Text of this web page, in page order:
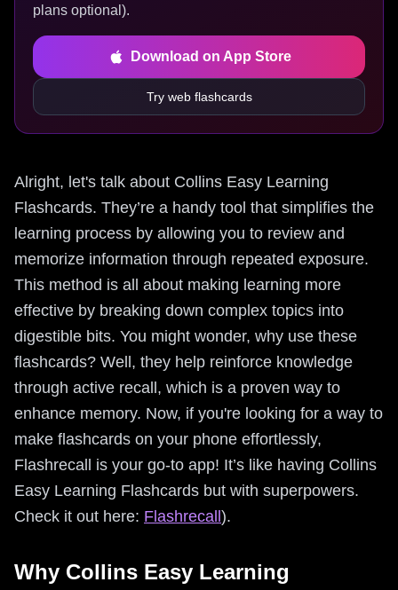
plans optional).
Download on App Store
Try web flashcards
Alright, let's talk about Collins Easy Learning
Flashcards. They’re a handy tool that simplifies the
learning process by allowing you to review and
memorize information through repeated exposure.
This method is all about making learning more
effective by breaking down complex topics into
digestible bits. You might wonder, why use these
flashcards? Well, they help reinforce knowledge
through active recall, which is a proven way to
enhance memory. Now, if you're looking for a way to
make flashcards on your phone effortlessly,
Flashrecall is your go-to app! It’s like having Collins
Easy Learning Flashcards but with superpowers.
Check it out here: Flashrecall ).
Why Collins Easy Learning